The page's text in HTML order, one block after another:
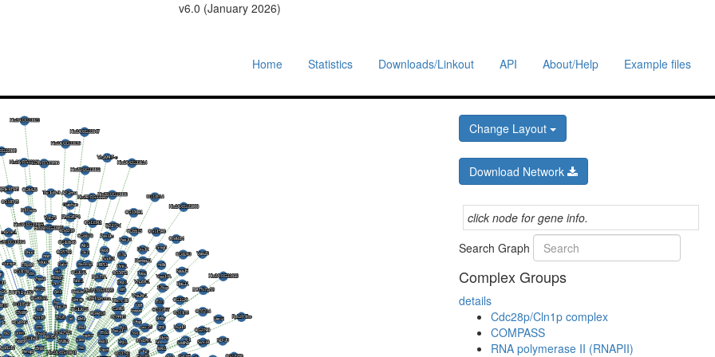
v6.0 (January 2026)
Home Statistics Downloads/Linkout API About/Help Example files
Change Layout
Download Network
click node for gene info.
Search Graph
Complex Groups
details
Cdc28p/Cln1p complex
COMPASS
RNA polymerase II (RNAPII)